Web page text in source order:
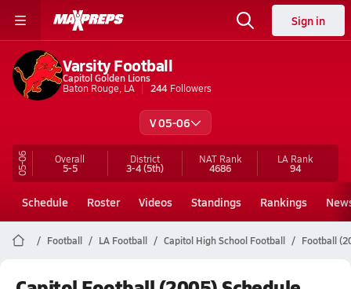
Sign in
Varsity Football
Capitol Golden Lions
Baton Rouge, LA
244 Followers
V 05-06
05-06 Overall
5-5
District
3-4(5th)
NAT Rank
4686
LA Rank
94
Schedule Roster Videos Standings Rankings
Football LA Football Capitol High School Football Football